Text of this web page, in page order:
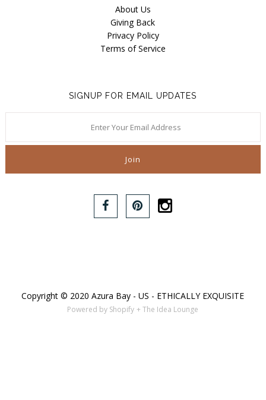
About Us
Giving Back
Privacy Policy
Terms of Service
SIGNUP FOR EMAIL UPDATES
Copyright © 2020 Azura Bay - US - ETHICALLY EXQUISITE
Powered by Shopify + The Idea Lounge